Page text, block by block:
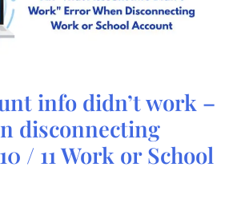
info didn’t work –
disconnecting
/ 11 Work or School